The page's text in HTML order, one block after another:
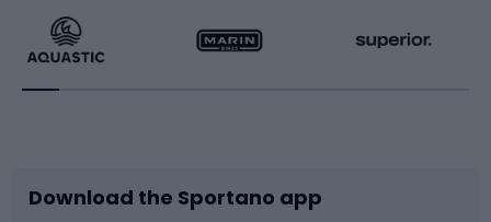
Running
Bike accessories
Racquet sports
Sledges and slides
Download the Sportano app